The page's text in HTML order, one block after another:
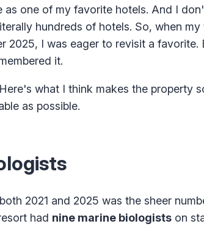
as one of my favorite hotels. And I
hundreds of hotels. So, when
2025, I was eager to revisit a favorite.
it.
what I think makes the property
as possible.
2021 and 2025 was the sheer
had nine marine biologists on